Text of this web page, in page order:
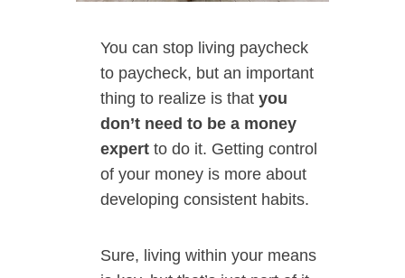
You can stop living paycheck
to paycheck, but an important
thing to realize is that you
don’t need to be a money
expert to do it. Getting control
of your money is more about
developing consistent habits.
Sure, living within your means